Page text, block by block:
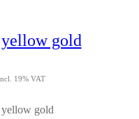
gold
19% VAT
gold